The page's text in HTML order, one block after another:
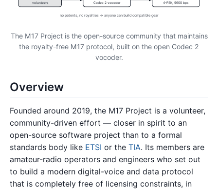
volunteers Codec 2 vocoder 4-FSK, 9600 bps
no patents, no royalties → anyone can build compatible gear
The M17 Project is the open-source community that maintains
the royalty-free M17 protocol, built on the open Codec 2
vocoder.
Overview
Founded around 2019, the M17 Project is a volunteer,
community-driven effort — closer in spirit to an
open-source software project than to a formal
standards body like ETSI or the TIA. Its members are
amateur-radio operators and engineers who set out
to build a modern digital-voice and data protocol
that is completely free of licensing constraints, in